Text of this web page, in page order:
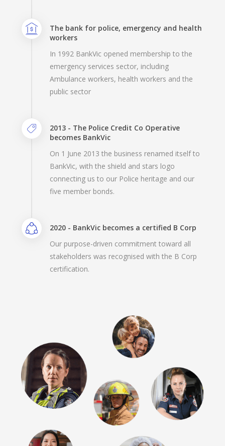
The bank for police, emergency and health
workers
In 1992 BankVic opened membership to the
emergency services sector, including
Ambulance workers, health workers and the
public sector
2013 - The Police Credit Co Operative
becomes BankVic
On 1 June 2013 the business renamed itself to
BankVic, with the shield and stars logo
connecting us to our Police heritage and our
five member bonds.
2020 - BankVic becomes a certified B Corp
Our purpose-driven commitment toward all
stakeholders was recognised with the B Corp
certification.